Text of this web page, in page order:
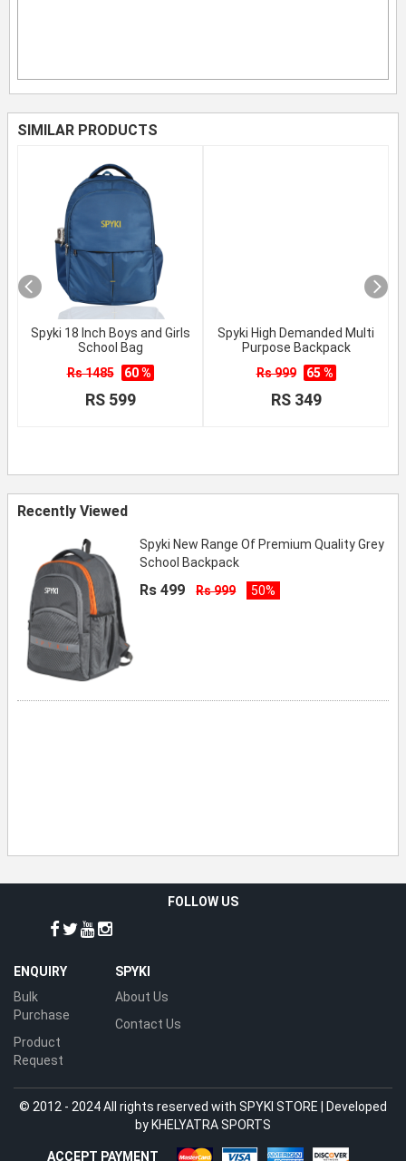
SIMILAR PRODUCTS
Spyki 18 Inch Boys and Girls
School Bag
Rs 1485
60 %
RS 599
Spyki High Demanded Multi
Purpose Backpack
Rs 999
65 %
RS 349
Recently Viewed
Spyki New Range Of Premium Quality Grey
School Backpack
Rs 499 Rs 999 50%
FOLLOW US
ENQUIRY
Bulk
Purchase
Product
Request
SPYKI
About Us
Contact Us
© 2012 - 2024 All rights reserved with SPYKI STORE | Developed
by KHELYATRA SPORTS
ACCEPT PAYMENT